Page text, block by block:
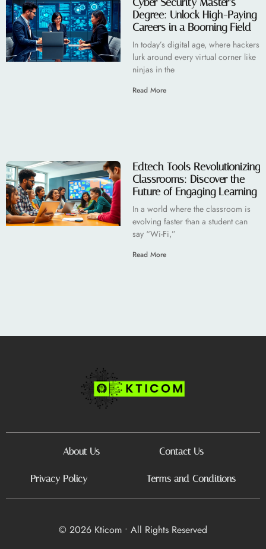
Degree: Unlock High-Paying
Careers in a Booming Field
In today’s digital age, where hackers
lurk around every virtual corner like
ninjas in the
Read More
Edtech Tools Revolutionizing
Classrooms: Discover the
Future of Engaging Learning
In a world where the classroom is
evolving faster than a student can
say “Wi-Fi,”
Read More
About Us Contact Us
Privacy Policy Terms and Conditions
© 2026 Kticom • All Rights Reserved